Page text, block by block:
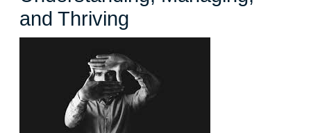
and Thriving